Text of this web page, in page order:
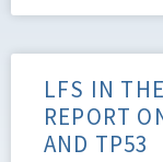
LFS IN
REPORT
AND TP53